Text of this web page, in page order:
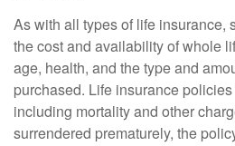
As with all types of life insurance,
the cost and availability of whole
age, health, and the type and
purchased. Life insurance
including mortality and other
surrendered prematurely, the